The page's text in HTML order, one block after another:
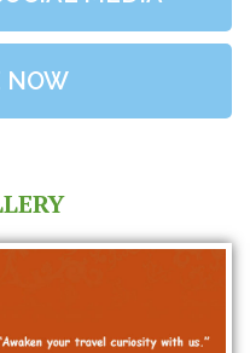
NOW